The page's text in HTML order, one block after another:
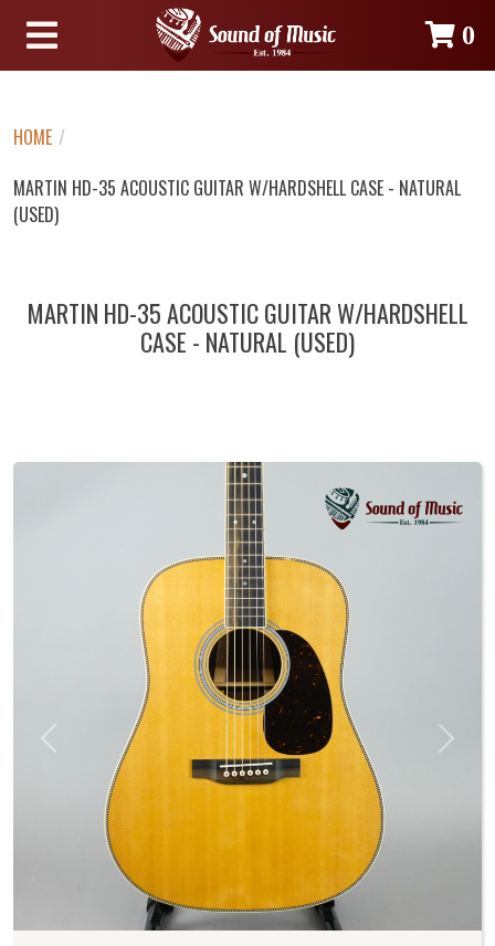
0
HOME /
MARTIN HD-35 ACOUSTIC GUITAR W/HARDSHELL CASE - NATURAL
(USED)
MARTIN HD-35 ACOUSTIC GUITAR W/HARDSHELL
CASE - NATURAL (USED)
Previous Next